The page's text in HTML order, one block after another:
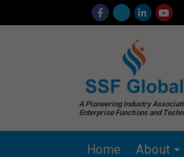
A Pioneering Industry
Enterprise Functions and
Home About